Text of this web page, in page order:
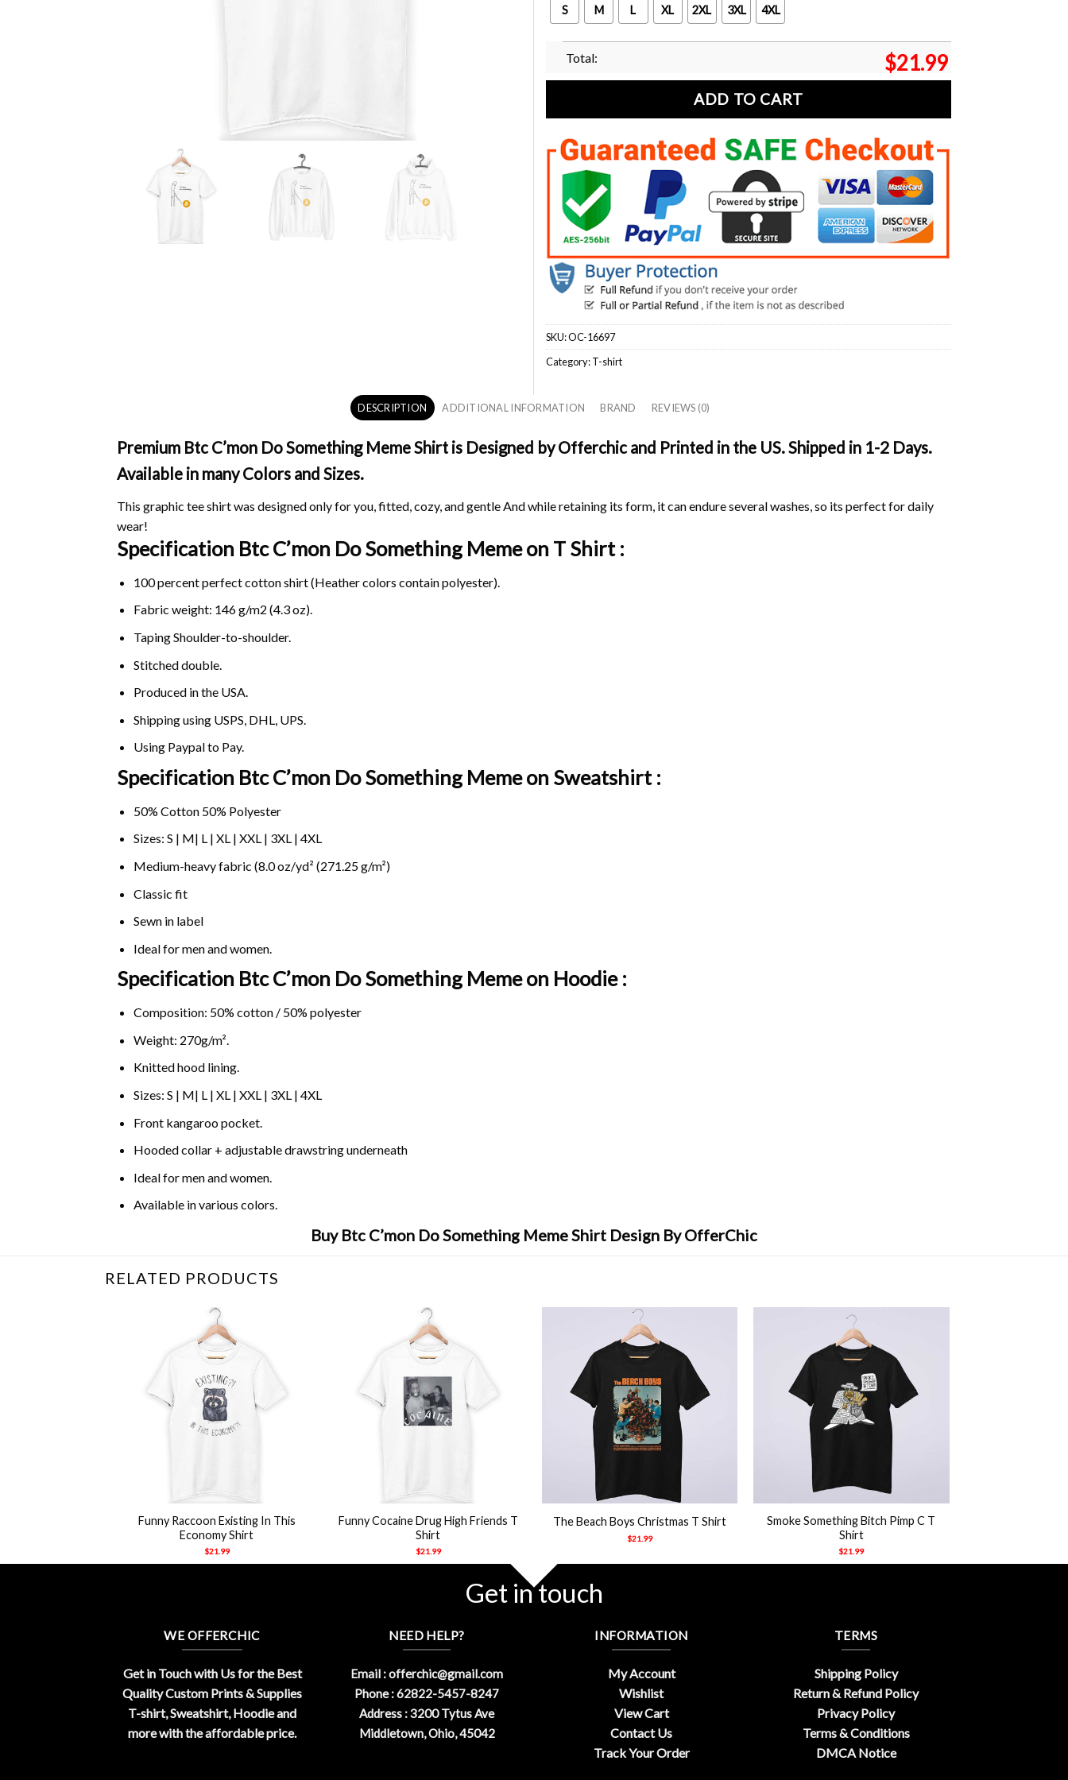
S M L XL 2XL 3XL 4XL
Total: $21.99
ADD TO CART
SKU:OC-16697
Category:T-shirt
DESCRIPTION ADDITIONAL INFORMATION BRAND REVIEWS (0)
Premium Btc C’mon Do Something Meme Shirt is Designed by Offerchic and Printed in the US. Shipped in 1-2 Days.
Available in many Colors and Sizes.
This graphic tee shirt was designed only for you, fitted, cozy, and gentle And while retaining its form, it can endure several washes, so its perfect for daily
wear!
Specification Btc C’mon Do Something Meme on T Shirt :
100 percent perfect cotton shirt (Heather colors contain polyester).
Fabric weight: 146 g/m2 (4.3 oz).
Taping Shoulder-to-shoulder.
Stitched double.
Produced in the USA.
Shipping using USPS, DHL, UPS.
Using Paypalto Pay.
Specification Btc C’mon Do Something Meme on Sweatshirt :
50% Cotton 50% Polyester
Sizes: S | M| L | XL | XXL | 3XL | 4XL
Medium-heavy fabric (8.0 oz/yd² (271.25 g/m²)
Classic fit
Sewn in label
Ideal for men and women.
Specification Btc C’mon Do Something Meme on Hoodie :
Composition: 50% cotton / 50% polyester
Weight: 270g/m².
Knitted hood lining.
Sizes: S | M| L | XL | XXL | 3XL | 4XL
Front kangaroo pocket.
Hooded collar + adjustable drawstring underneath
Ideal for men and women.
Available in various colors.
Buy Btc C’mon Do Something Meme Shirt Design By OfferChic
RELATED PRODUCTS
Funny Raccoon Existing In This
Economy Shirt
$21.99
Funny Cocaine Drug High Friends T
Shirt
$21.99
The Beach Boys Christmas T Shirt
$21.99
Smoke Something Bitch Pimp C T
Shirt
$21.99
Get in touch
WE OFFERCHIC
Get in Touch with Us for the Best
Quality Custom Prints & Supplies
T-shirt, Sweatshirt, Hoodie and
more with the affordable price.
NEED HELP?
Email :offerchic@gmail.com
Phone : 62822-5457-8247
Address : 3200 Tytus Ave
Middletown, Ohio, 45042
INFORMATION
My Account
Wishlist
View Cart
Contact Us
Track Your Order
TERMS
Shipping Policy
Return & Refund Policy
Privacy Policy
Terms & Conditions
DMCA Notice